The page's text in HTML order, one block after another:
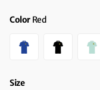
Color Red
Size